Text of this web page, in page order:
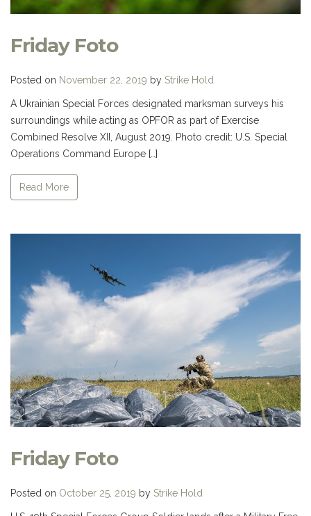
Friday Foto
Posted on November 22, 2019 by Strike Hold
A Ukrainian Special Forces designated marksman surveys his
surroundings while acting as OPFOR as part of Exercise
Combined Resolve XII, August 2019. Photo credit: U.S. Special
Operations Command Europe […]
Read More
Friday Foto
Posted on October 25, 2019 by Strike Hold